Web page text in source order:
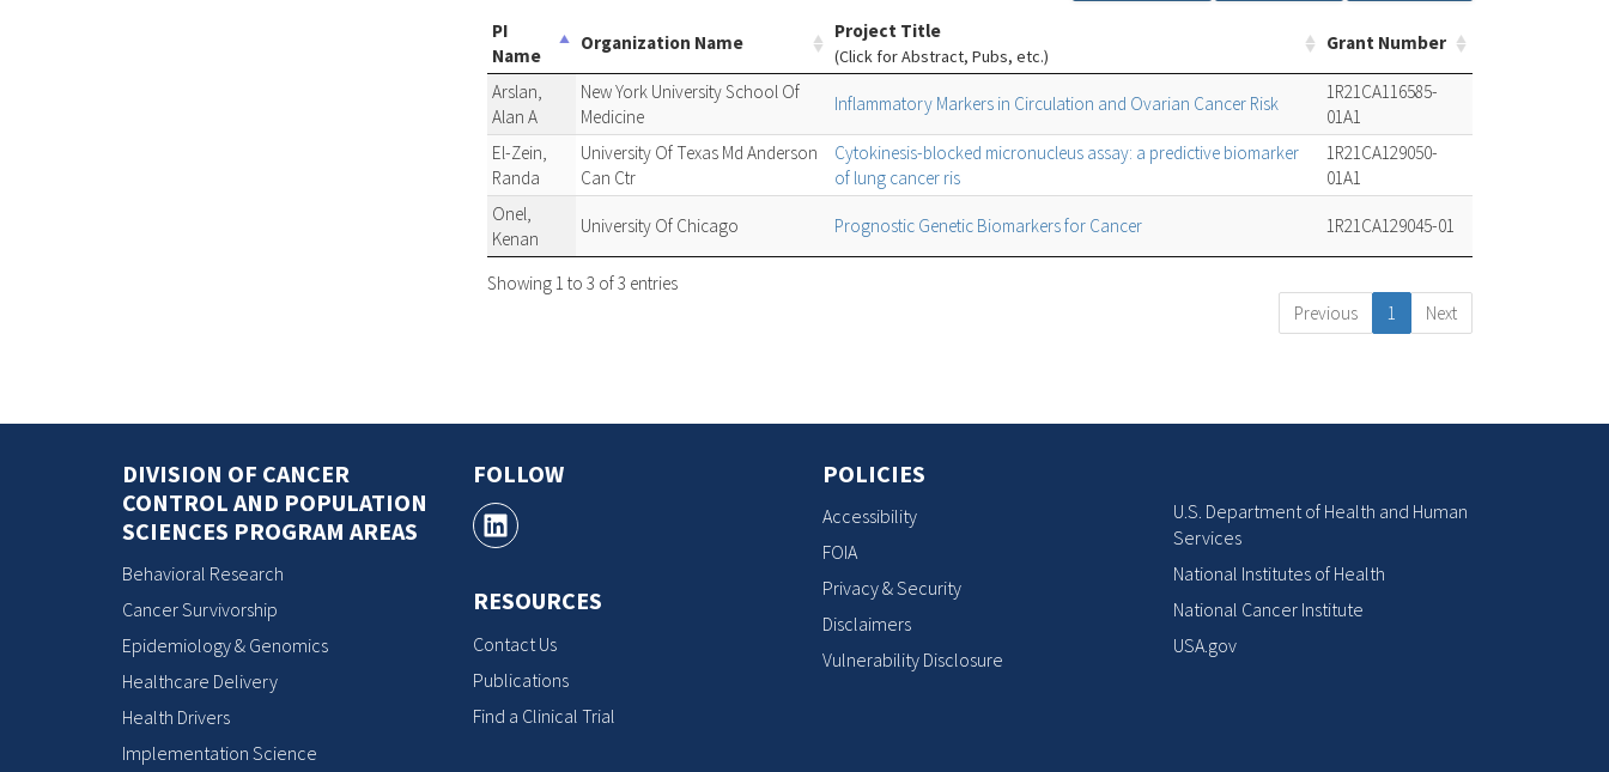
PI
Name
Organization Name
Project Title
(Click for Abstract, Pubs, etc.)
Grant Number
Arslan,
Alan A
New York University School Of
Medicine
Inflammatory Markers in Circulation and Ovarian Cancer Risk
1R21CA116585-
01A1
El-Zein,
Randa
University Of Texas Md Anderson
Can Ctr
Cytokinesis-blocked micronucleus assay: a predictive biomarker
of lung cancer ris
1R21CA129050-
01A1
Onel,
Kenan
University Of Chicago Prognostic Genetic Biomarkers for Cancer 1R21CA129045-01
Showing 1 to 3 of 3 entries
Previous
1 Next
DIVISION OF CANCER
CONTROL AND POPULATION
SCIENCES PROGRAM AREAS
Behavioral Research
Cancer Survivorship
Epidemiology & Genomics
Healthcare Delivery
Health Drivers
Implementation Science
FOLLOW
RESOURCES
Contact Us
Publications
Find a Clinical Trial
POLICIES
Accessibility
FOIA
Privacy & Security
Disclaimers
Vulnerability Disclosure
U.S. Department of Health and Human
Services
National Institutes of Health
National Cancer Institute
USA.gov